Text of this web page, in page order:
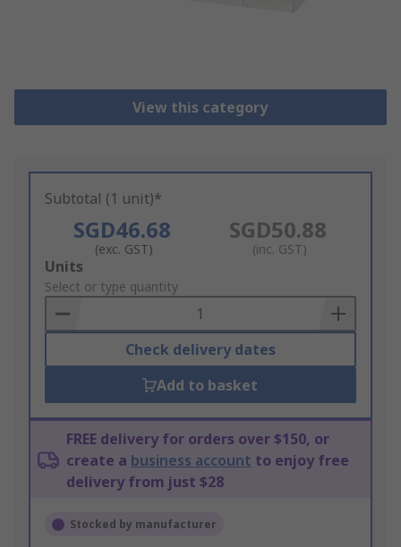
View this category
Subtotal (1 unit)*
SGD46.68
(exc. GST)
SGD50.88
(inc. GST)
Add
to
Basket
Units
Select or type quantity
Check delivery dates
Add to basket
FREE delivery for orders over $150, or
create a business account to enjoy free
delivery from just $28
Stocked by manufacturer